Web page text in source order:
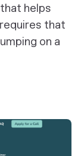
helps
that
on a